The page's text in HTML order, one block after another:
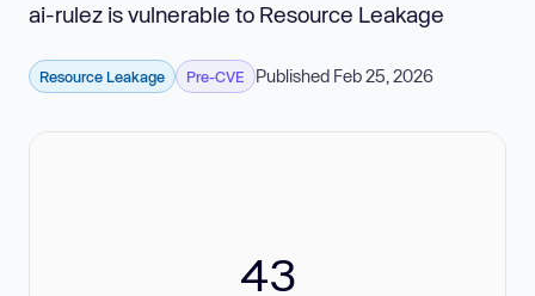
ai-rulez is vulnerable to Resource Leakage
Resource Leakage Pre-CVE Published Feb 25, 2026
43